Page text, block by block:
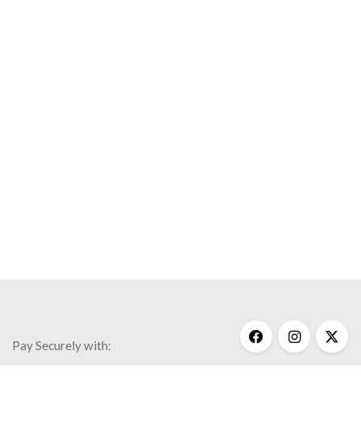
Pay Securely with: